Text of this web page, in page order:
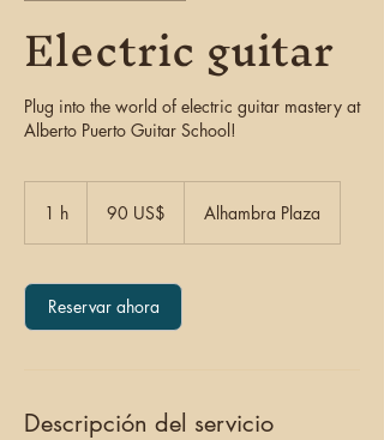
Electric guitar
Plug into the world of electric guitar mastery at
Alberto Puerto Guitar School!
1 h
estadounidenses
90 US$ Alhambra Plaza
Reservar ahora
Descripción del servicio